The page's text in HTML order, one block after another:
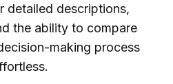
detailed descriptions,
the ability to compare
making process